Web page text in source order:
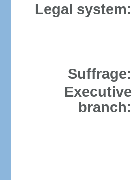
Legal system:
Suffrage:
Executive
branch: